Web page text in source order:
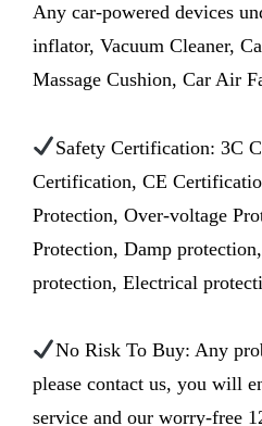
Any car-powered devices
inflator, Vacuum Cleaner,
Massage Cushion, Car Air
Safety Certification: 3C
Certification, CE
Protection, Over-voltage
Protection, Damp
protection, Electrical
No Risk To Buy: Any
please contact us, you will
service and our worry-free